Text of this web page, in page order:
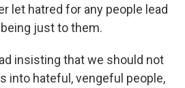
let hatred for any people lead
just to them.
insisting that we should not
into hateful, vengeful people,